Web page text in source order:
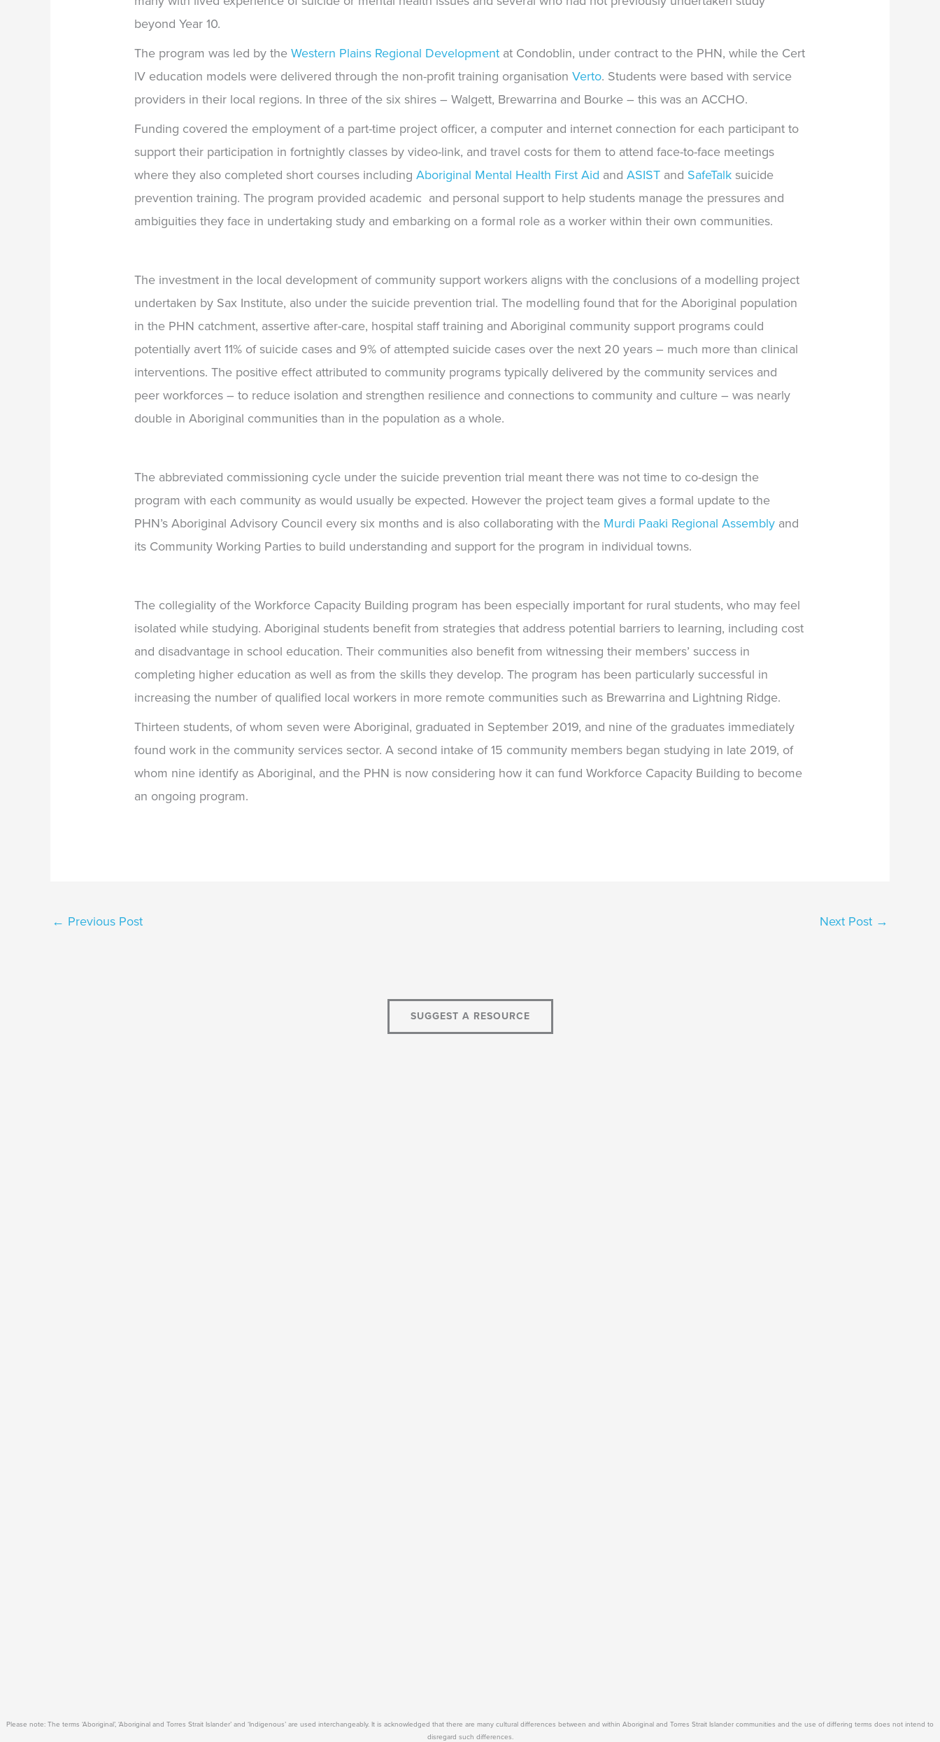
beyond Year 10.
The program was led by theWestern Plains Regional Development at Condoblin, under contract to the PHN, while the Cert
lV education models were delivered throughthe non-profit training organisationVerto. Students were based with service
providers in their local regions. In three of the six shires – Walgett, Brewarrina and Bourke – this was an ACCHO.
Funding covered the employment of a part-time project officer, a computer and internet connection for each participant to
support their participation in fortnightly classes by video-link, and travel costs for them to attend face-to-face meetings
where they also completed short courses includingAboriginal Mental Health First Aid andASIST and SafeTalk suicide
prevention training.The program provided academic and personal support to help students manage the pressures and
ambiguities they face in undertaking study and embarking on a formal role as a worker within their own communities.
The investment in the local development of community support workers aligns with the conclusions of a modelling project
undertaken by Sax Institute, also under the suicide prevention trial. The modelling found thatfor the Aboriginal population
in the PHN catchment, assertive after-care, hospital staff training and Aboriginal community support programs could
potentially avert 11% of suicide cases and 9% of attempted suicide cases over the next 20 years – much more than clinical
interventions. The positive effect attributed to community programs typically delivered by the community services and
peer workforces –to reduce isolation and strengthen resilience and connections to community and culture –was nearly
double in Aboriginal communities than in the population as a whole.
The abbreviated commissioning cycle under the suicide prevention trial meant there was not time to co-design the
program with each community as would usually be expected. However the project team gives a formal update to the
PHN’s Aboriginal Advisory Council every six months and is also collaborating with the Murdi Paaki Regional Assembly and
its Community Working Parties to build understanding and support for the program in individual towns.
The collegiality of the Workforce Capacity Building program has been especially important for rural students, who may feel
isolated while studying. Aboriginal students benefit from strategies that address potential barriers to learning, including cost
and disadvantage in school education. Their communities also benefit from witnessing their members’ success in
completing higher education as well as from the skills they develop. The program has been particularly successful in
increasing the number of qualified local workers in more remote communities such as Brewarrina and Lightning Ridge.
Thirteen students, of whom seven were Aboriginal, graduated in September 2019, and nine of the graduates immediately
found work in the community services sector. A second intake of 15 community members began studying in late 2019, of
whom nine identify as Aboriginal, and the PHN is now considering how it can fund Workforce Capacity Building to become
an ongoing program.
← Previous Post Next Post →
SUGGEST A RESOURCE
Please note: The terms ‘Aboriginal’, ‘Aboriginal and Torres Strait Islander’ and ‘Indigenous’ are used interchangeably. It is acknowledged that there are many cultural differences between and within Aboriginal and Torres Strait Islander communities and the use of differing terms does not intend to
disregard such differences.